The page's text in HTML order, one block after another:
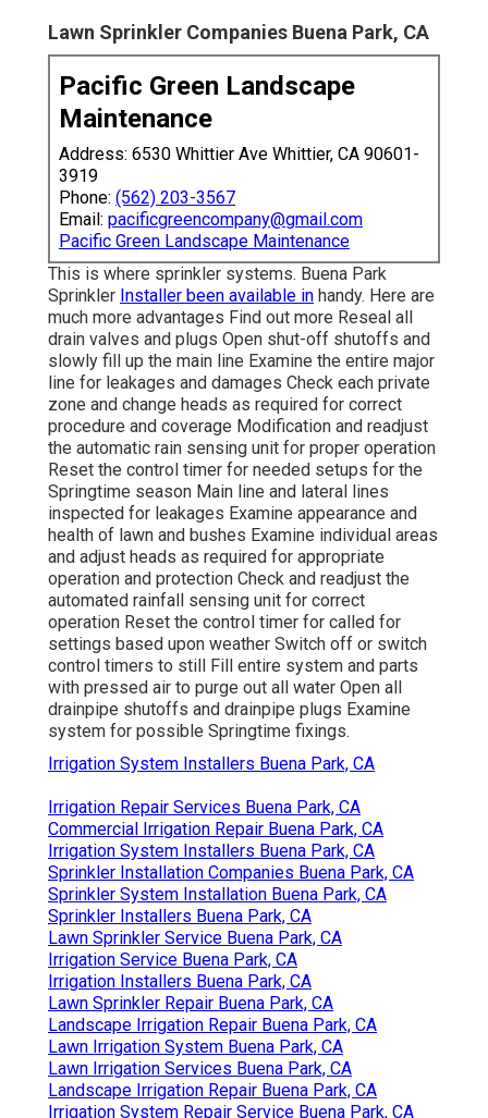
Lawn Sprinkler Companies Buena Park, CA
Pacific Green Landscape
Maintenance
Address: 6530 Whittier Ave Whittier, CA 90601-
3919
Phone: (562) 203-3567
Email: pacificgreencompany@gmail.com
Pacific Green Landscape Maintenance
This is where sprinkler systems. Buena Park
Sprinkler Installer been available in handy. Here are
much more advantages Find out more Reseal all
drain valves and plugs Open shut-off shutoffs and
slowly fill up the main line Examine the entire major
line for leakages and damages Check each private
zone and change heads as required for correct
procedure and coverage Modification and readjust
the automatic rain sensing unit for proper operation
Reset the control timer for needed setups for the
Springtime season Main line and lateral lines
inspected for leakages Examine appearance and
health of lawn and bushes Examine individual areas
and adjust heads as required for appropriate
operation and protection Check and readjust the
automated rainfall sensing unit for correct
operation Reset the control timer for called for
settings based upon weather Switch off or switch
control timers to still Fill entire system and parts
with pressed air to purge out all water Open all
drainpipe shutoffs and drainpipe plugs Examine
system for possible Springtime fixings.
Irrigation System Installers Buena Park, CA
Irrigation Repair Services Buena Park, CA
Commercial Irrigation Repair Buena Park, CA
Irrigation System Installers Buena Park, CA
Sprinkler Installation Companies Buena Park, CA
Sprinkler System Installation Buena Park, CA
Sprinkler Installers Buena Park, CA
Lawn Sprinkler Service Buena Park, CA
Irrigation Service Buena Park, CA
Irrigation Installers Buena Park, CA
Lawn Sprinkler Repair Buena Park, CA
Landscape Irrigation Repair Buena Park, CA
Lawn Irrigation System Buena Park, CA
Lawn Irrigation Services Buena Park, CA
Landscape Irrigation Repair Buena Park, CA
Irrigation System Repair Service Buena Park, CA